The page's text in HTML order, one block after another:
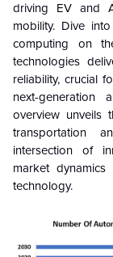
driving EV and
mobility. Dive
computing on
technologies
reliability, crucial
next-generation
overview unveils
transportation
intersection of
market
technology.